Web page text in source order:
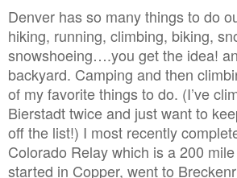
Denver has so many things to do
hiking, running, climbing, biking,
snowshoeing….you get the idea!
backyard. Camping and then
of my favorite things to do. (I’ve
Bierstadt twice and just want to
off the list!) I most recently
Colorado Relay which is a 200
started in Copper, went to